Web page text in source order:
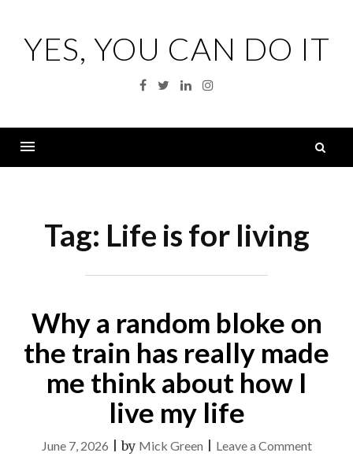
contentYES, YOU CAN DO IT
Facebook
TwitterLinkedinInstagram
Tag: Life is for living
Why a random bloke on
the train has really made
me think about how I
live my life
June 7, 2026 |by Mick Green Leave a Commenton